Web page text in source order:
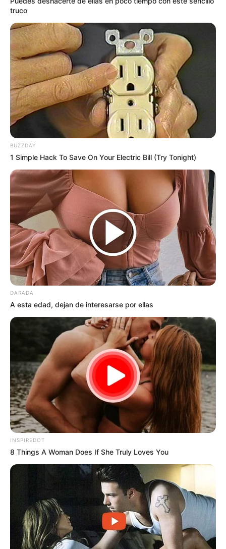
truco
BUZZDAY
1 Simple Hack To Save On Your Electric Bill (Try Tonight)
DARADA
A esta edad, dejan de interesarse por ellas
INSPIREDOT
8 Things A Woman Does If She Truly Loves You